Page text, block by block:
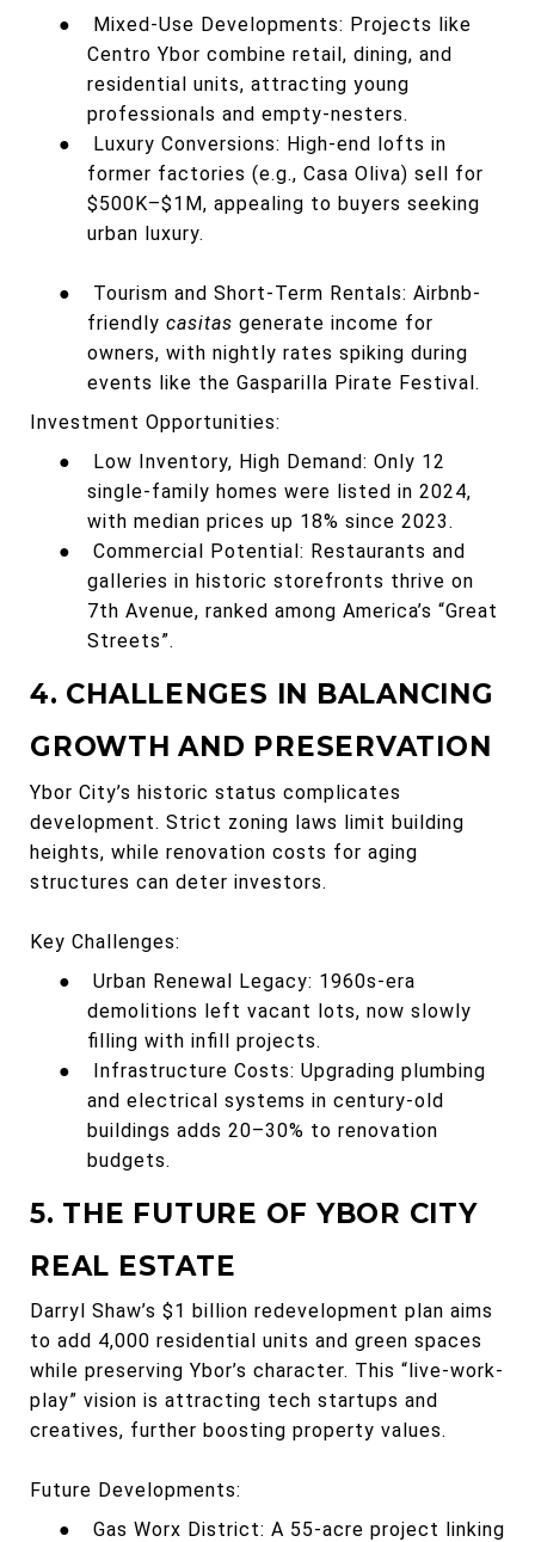
●
Mixed-Use Developments: Projects like
Centro Ybor combine retail, dining, and
residential units, attracting young
professionals and empty-nesters.
●
Luxury Conversions: High-end lofts in
former factories (e.g., Casa Oliva) sell for
$500K–$1M, appealing to buyers seeking
urban luxury.
●
Tourism and Short-Term Rentals: Airbnb-
friendly casitas generate income for
owners, with nightly rates spiking during
events like the Gasparilla Pirate Festival.
Investment Opportunities:
●
Low Inventory, High Demand: Only 12
single-family homes were listed in 2024,
with median prices up 18% since 2023.
●
Commercial Potential: Restaurants and
galleries in historic storefronts thrive on
7th Avenue, ranked among America’s “Great
Streets”.
4. CHALLENGES IN BALANCING
GROWTH AND PRESERVATION
Ybor City’s historic status complicates
development. Strict zoning laws limit building
heights, while renovation costs for aging
structures can deter investors.
Key Challenges:
●
Urban Renewal Legacy: 1960s-era
demolitions left vacant lots, now slowly
filling with infill projects.
●
Infrastructure Costs: Upgrading plumbing
and electrical systems in century-old
buildings adds 20–30% to renovation
budgets.
5. THE FUTURE OF YBOR CITY
REAL ESTATE
Darryl Shaw’s $1 billion redevelopment plan aims
to add 4,000 residential units and green spaces
while preserving Ybor’s character. This “live-work-
play” vision is attracting tech startups and
creatives, further boosting property values.
Future Developments:
●
Gas Worx District: A 55-acre project linking